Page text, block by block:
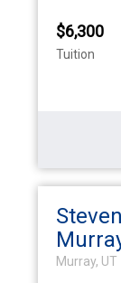
$6,300
Tuition
Murray, UT